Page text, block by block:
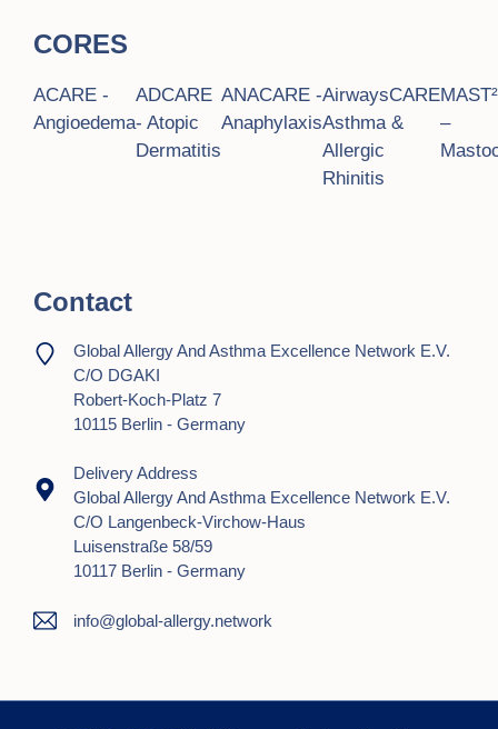
CORES
ACARE -
Angioedema
ADCARE
- Atopic
Dermatitis
ANACARE -
Anaphylaxis
AirwaysCARE
Asthma &
Allergic
Rhinitis
–
Contact
Global Allergy And Asthma Excellence Network E.V.
C/o DGAKI
Robert-Koch-Platz 7
10115 Berlin - Germany
Delivery Address
Global Allergy And Asthma Excellence Network E.V.
C/o Langenbeck-Virchow-Haus
Luisenstraße 58/59
10117 Berlin - Germany
info@global-allergy.network